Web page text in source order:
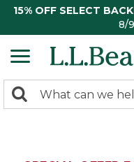
15% OFF SELECT
8/
search
Search: